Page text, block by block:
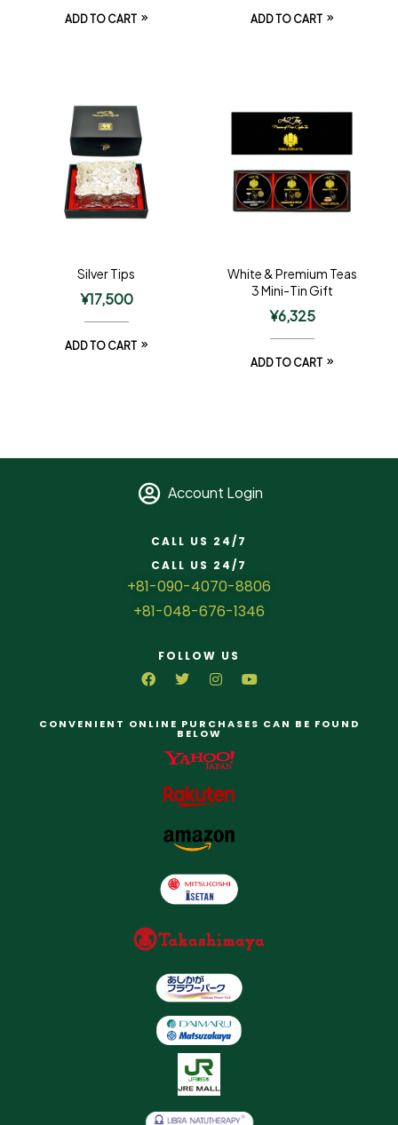
ADD TO CART ADD TO CART
Silver Tips
¥17,500
ADD TO CART
White & Premium Teas
3 Mini-Tin Gift
¥6,325
ADD TO CART
Account Login
CALL US 24/7
CALL US 24/7
+81-090-4070-8806
+81-048-676-1346
FOLLOW US
CONVENIENT ONLINE PURCHASES CAN BE FOUND
BELOW